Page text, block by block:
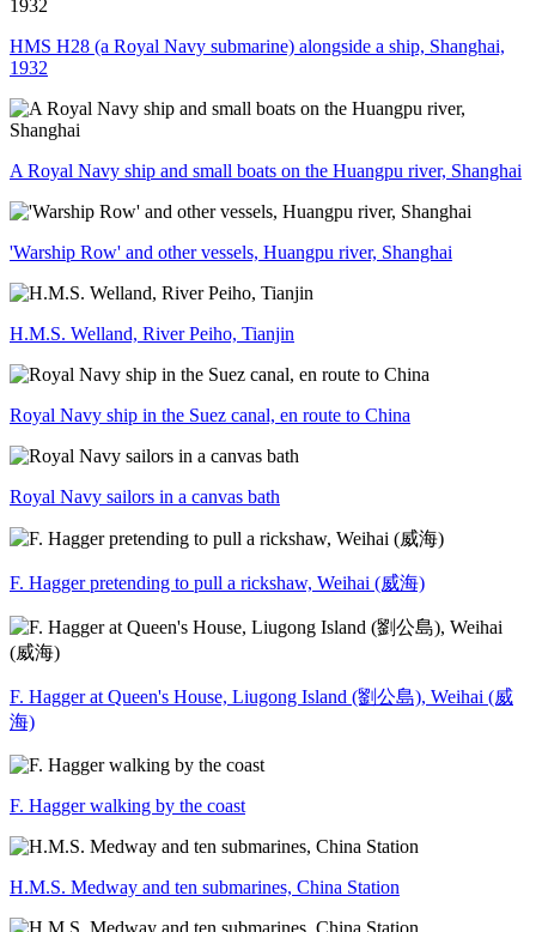
HMS H28 (a Royal Navy submarine) alongside a ship, Shanghai,
1932
A Royal Navy ship and small boats on the Huangpu river, Shanghai
'Warship Row' and other vessels, Huangpu river, Shanghai
H.M.S. Welland, River Peiho, Tianjin
Royal Navy ship in the Suez canal, en route to China
Royal Navy sailors in a canvas bath
F. Hagger pretending to pull a rickshaw, Weihai (威海)
F. Hagger at Queen's House, Liugong Island (劉公島), Weihai (威
海)
F. Hagger walking by the coast
H.M.S. Medway and ten submarines, China Station